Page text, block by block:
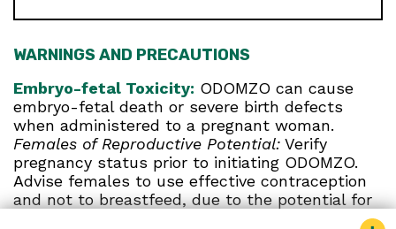
WARNINGS AND PRECAUTIONS
Embryo-fetal Toxicity: ODOMZO can cause
embryo-fetal death or severe birth defects
when administered to a pregnant woman.
Females of Reproductive Potential: Verify
pregnancy status prior to initiating ODOMZO.
Advise females to use effective contraception
and not to breastfeed, due to the potential for
serious adverse reactions in breastfed infants,